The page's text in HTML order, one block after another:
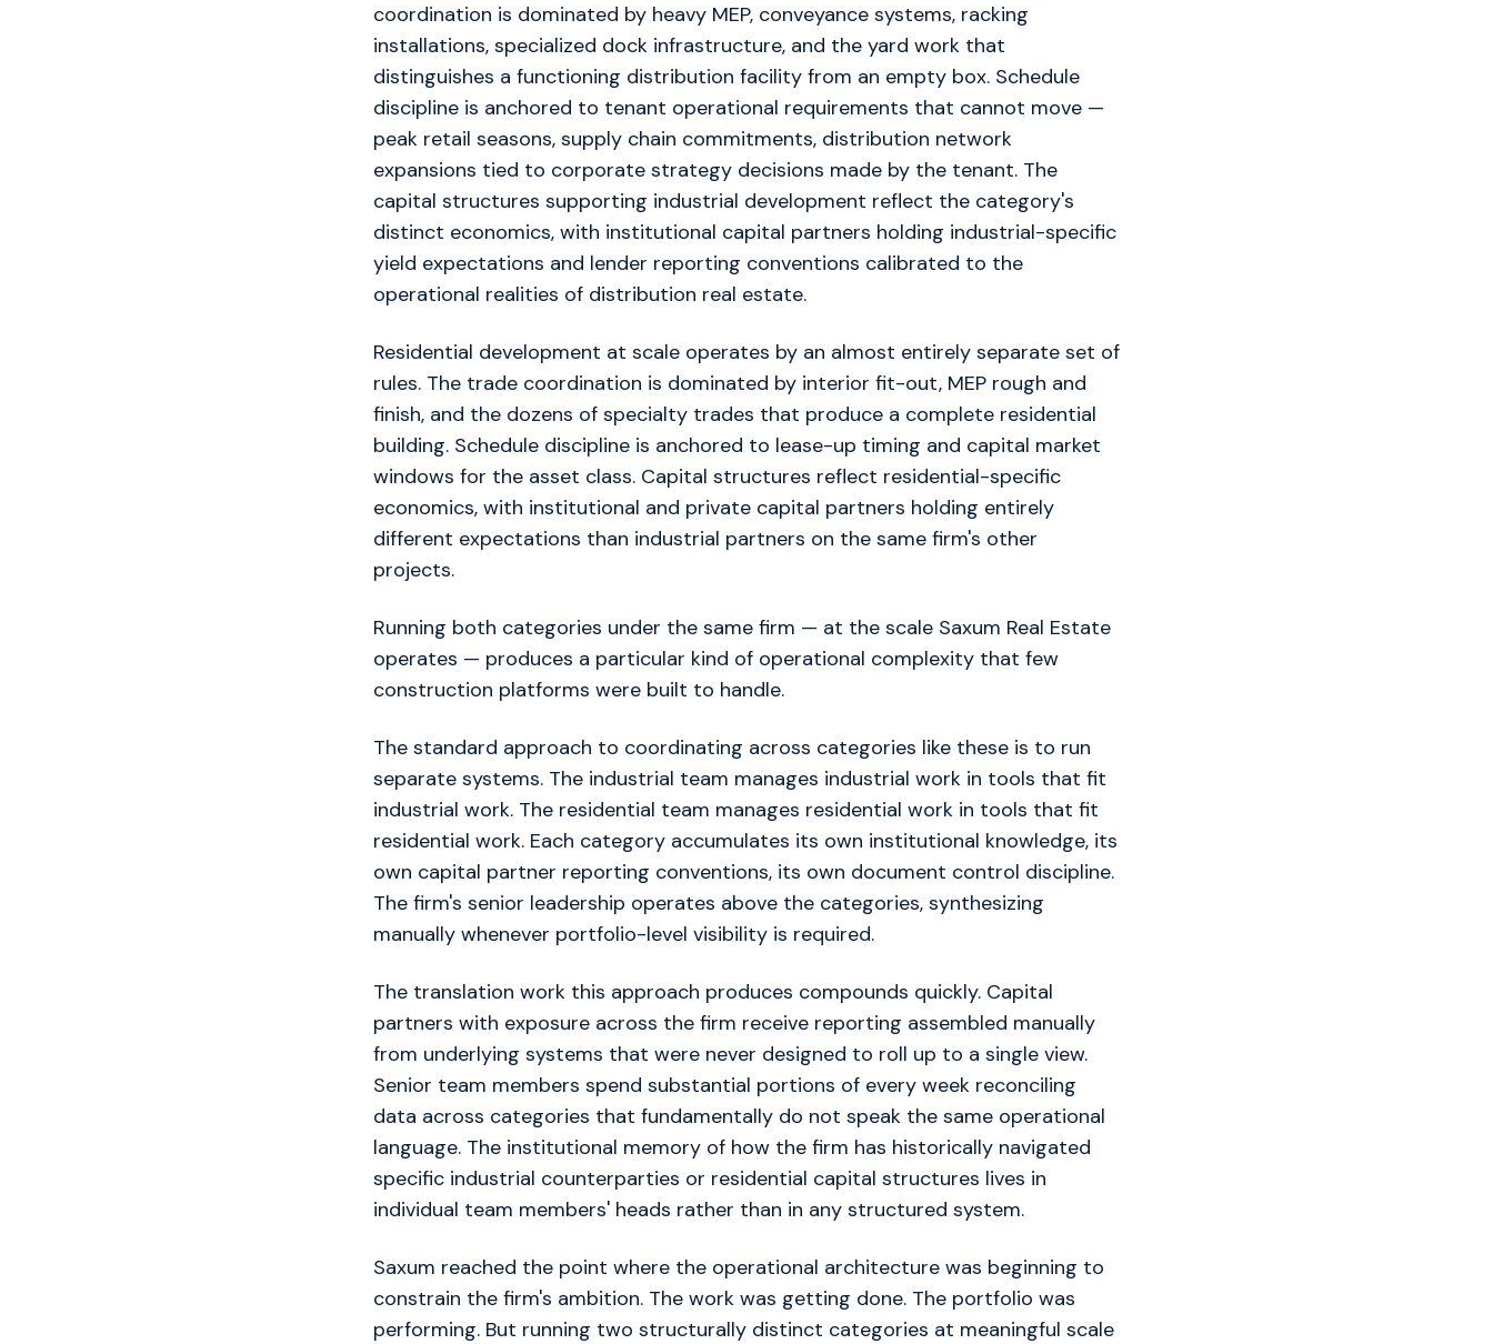
coordination is dominated by heavy MEP, conveyance systems, racking
installations, specialized dock infrastructure, and the yard work that
distinguishes a functioning distribution facility from an empty box. Schedule
discipline is anchored to tenant operational requirements that cannot move —
peak retail seasons, supply chain commitments, distribution network
expansions tied to corporate strategy decisions made by the tenant. The
capital structures supporting industrial development reflect the category's
distinct economics, with institutional capital partners holding industrial-specific
yield expectations and lender reporting conventions calibrated to the
operational realities of distribution real estate.
Residential development at scale operates by an almost entirely separate set of
rules. The trade coordination is dominated by interior fit-out, MEP rough and
finish, and the dozens of specialty trades that produce a complete residential
building. Schedule discipline is anchored to lease-up timing and capital market
windows for the asset class. Capital structures reflect residential-specific
economics, with institutional and private capital partners holding entirely
different expectations than industrial partners on the same firm's other
projects.
Running both categories under the same firm — at the scale Saxum Real Estate
operates — produces a particular kind of operational complexity that few
construction platforms were built to handle.
The standard approach to coordinating across categories like these is to run
separate systems. The industrial team manages industrial work in tools that fit
industrial work. The residential team manages residential work in tools that fit
residential work. Each category accumulates its own institutional knowledge, its
own capital partner reporting conventions, its own document control discipline.
The firm's senior leadership operates above the categories, synthesizing
manually whenever portfolio-level visibility is required.
The translation work this approach produces compounds quickly. Capital
partners with exposure across the firm receive reporting assembled manually
from underlying systems that were never designed to roll up to a single view.
Senior team members spend substantial portions of every week reconciling
data across categories that fundamentally do not speak the same operational
language. The institutional memory of how the firm has historically navigated
specific industrial counterparties or residential capital structures lives in
individual team members' heads rather than in any structured system.
Saxum reached the point where the operational architecture was beginning to
constrain the firm's ambition. The work was getting done. The portfolio was
performing. But running two structurally distinct categories at meaningful scale